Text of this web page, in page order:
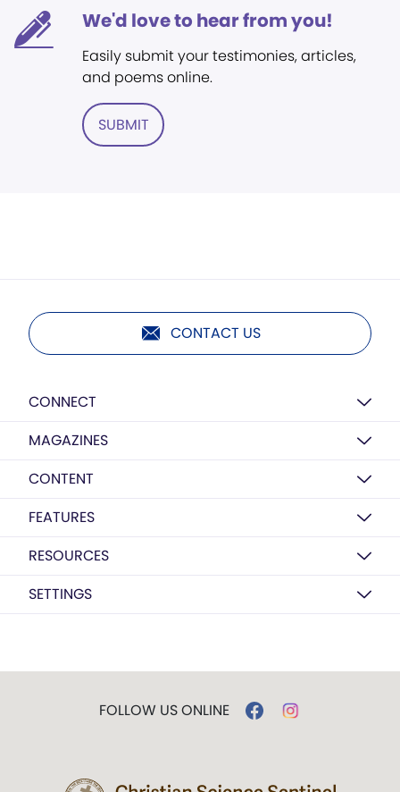
We'd love to hear from you!
Easily submit your testimonies, articles,
and poems online.
SUBMIT
CONTACT US
CONNECT
MAGAZINES
CONTENT
FEATURES
RESOURCES
SETTINGS
FOLLOW US ONLINE